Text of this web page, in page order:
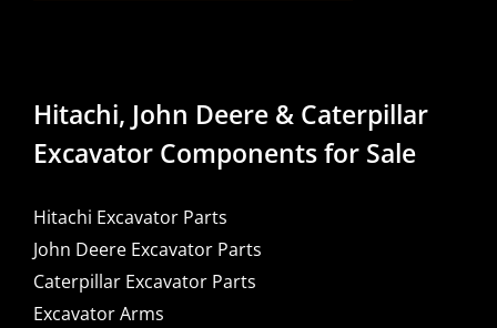
Hitachi, John Deere & Caterpillar
Excavator Components for Sale
Hitachi Excavator Parts
John Deere Excavator Parts
Caterpillar Excavator Parts
Excavator Arms